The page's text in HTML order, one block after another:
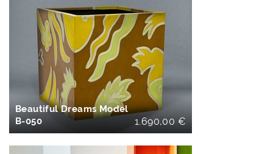
Beautiful Dreams Model
B-050
1.690,00 €
IN DEN
WARENKORB